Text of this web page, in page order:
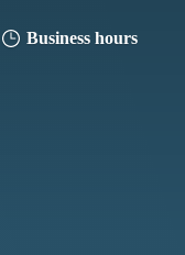
Business hours